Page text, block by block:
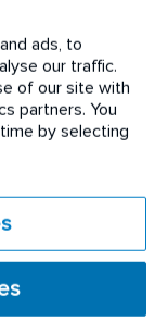
of client
points
adhering to
maintaining a
ads, to
our traffic.
of our site with
partners. You
by selecting